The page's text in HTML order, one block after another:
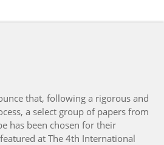
that, following a rigorous and
a select group of papers from
has been chosen for their
at The 4th International